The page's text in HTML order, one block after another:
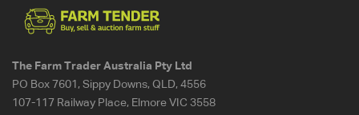
The Farm Trader Australia Pty Ltd
PO Box 7601, Sippy Downs, QLD, 4556
107-117 Railway Place, Elmore VIC 3558